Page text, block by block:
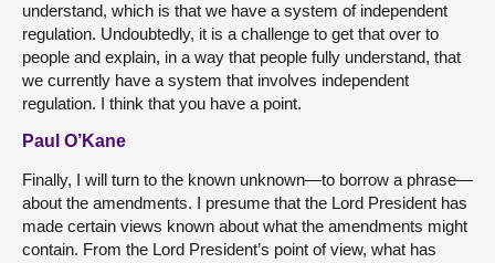
understand, which is that we have a system of independent
regulation. Undoubtedly, it is a challenge to get that over to
people and explain, in a way that people fully understand, that
we currently have a system that involves independent
regulation. I think that you have a point.
Paul O’Kane
Finally, I will turn to the known unknown—to borrow a phrase—
about the amendments. I presume that the Lord President has
made certain views known about what the amendments might
contain. From the Lord President’s point of view, what has